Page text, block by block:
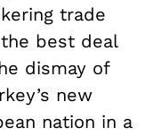
trade
best deal
dismay of
new
nation in a